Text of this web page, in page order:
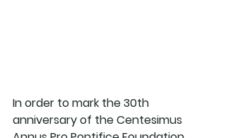
In order to mark the 30th
anniversary of the Centesimus